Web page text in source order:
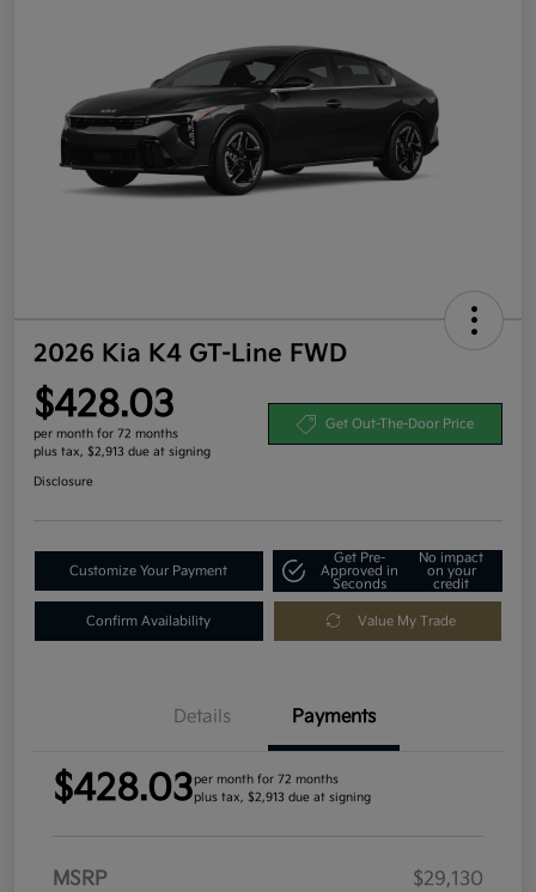
2026 Kia K4 GT-Line FWD
$428.03
per month for 72 months
plus tax, $2,913 due at signing
Get Out-The-Door Price
Disclosure
Customize Your Payment
Get Pre-
Approved in
Seconds
No impact
on your
credit
Confirm Availability Value My Trade
Details Payments
$428.03per month for 72 months
plus tax, $2,913 due at signing
MSRP
$29,130